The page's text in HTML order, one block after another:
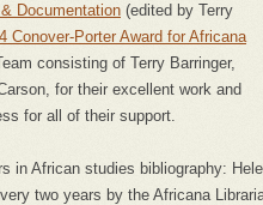
Documentation (edited by Terry
Conover-Porter Award for Africana
consisting of Terry Barringer,
for their excellent work and
for all of their support.
in African studies bibliography:
two years by the Africana